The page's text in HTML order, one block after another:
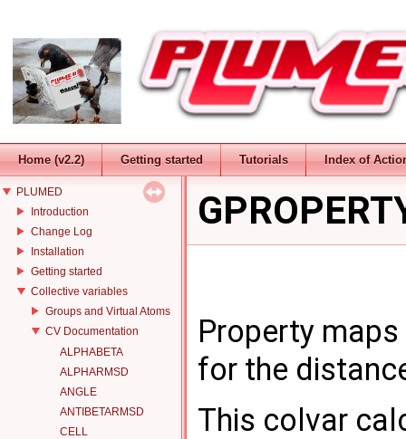
Home (v2.2) Getting started Tutorials Index of
PLUMED
Introduction
Change Log
Installation
Getting started
Collective variables
Groups and Virtual Atoms
CV Documentation
ALPHABETA
ALPHARMSD
ANGLE
ANTIBETARMSD
CELL
Property
for the
This colvar